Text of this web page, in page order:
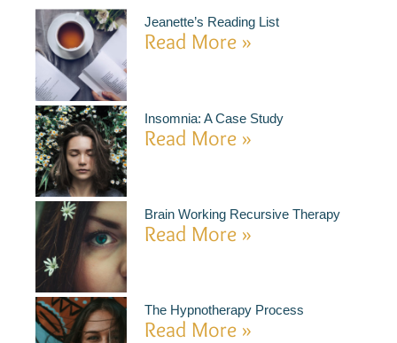
Jeanette’s Reading List
Read More »
Insomnia: A Case Study
Read More »
Brain Working Recursive Therapy
Read More »
The Hypnotherapy Process
Read More »